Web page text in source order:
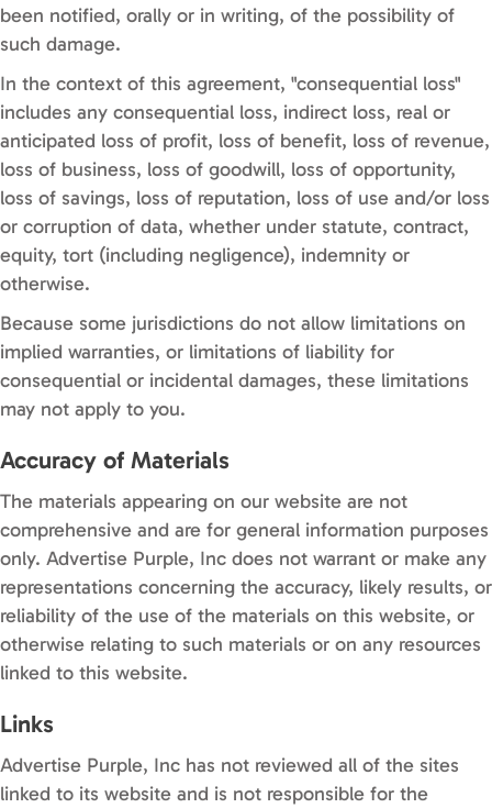
been notified, orally or in writing, of the possibility of
such damage.
In the context of this agreement, "consequential loss"
includes any consequential loss, indirect loss, real or
anticipated loss of profit, loss of benefit, loss of revenue,
loss of business, loss of goodwill, loss of opportunity,
loss of savings, loss of reputation, loss of use and/or loss
or corruption of data, whether under statute, contract,
equity, tort (including negligence), indemnity or
otherwise.
Because some jurisdictions do not allow limitations on
implied warranties, or limitations of liability for
consequential or incidental damages, these limitations
may not apply to you.
Accuracy of Materials
The materials appearing on our website are not
comprehensive and are for general information purposes
only. Advertise Purple, Inc does not warrant or make any
representations concerning the accuracy, likely results, or
reliability of the use of the materials on this website, or
otherwise relating to such materials or on any resources
linked to this website.
Links
Advertise Purple, Inc has not reviewed all of the sites
linked to its website and is not responsible for the